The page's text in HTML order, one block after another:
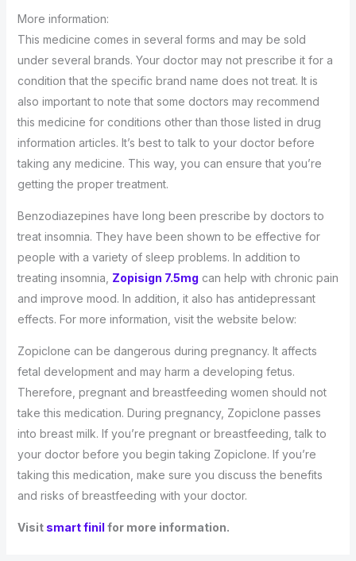
More information:
This medicine comes in several forms and may be sold
under several brands. Your doctor may not prescribe it for a
condition that the specific brand name does not treat. It is
also important to note that some doctors may recommend
this medicine for conditions other than those listed in drug
information articles. It’s best to talk to your doctor before
taking any medicine. This way, you can ensure that you’re
getting the proper treatment.
Benzodiazepines have long been prescribe by doctors to
treat insomnia. They have been shown to be effective for
people with a variety of sleep problems. In addition to
treating insomnia, Zopisign 7.5mg can help with chronic pain
and improve mood. In addition, it also has antidepressant
effects. For more information, visit the website below:
Zopiclone can be dangerous during pregnancy. It affects
fetal development and may harm a developing fetus.
Therefore, pregnant and breastfeeding women should not
take this medication. During pregnancy, Zopiclone passes
into breast milk. If you’re pregnant or breastfeeding, talk to
your doctor before you begin taking Zopiclone. If you’re
taking this medication, make sure you discuss the benefits
and risks of breastfeeding with your doctor.
Visit smart finil for more information.